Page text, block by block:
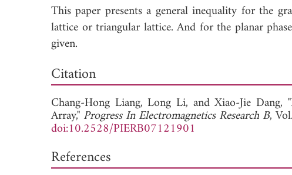
This paper presents a general inequality for the
lattice or triangular lattice. And for the planar
given.
Citation
Chang-Hong Liang, Long Li, andXiao-Jie Dang,
Array," Progress In Electromagnetics Research B,
doi:10.2528/PIERB07121901
References